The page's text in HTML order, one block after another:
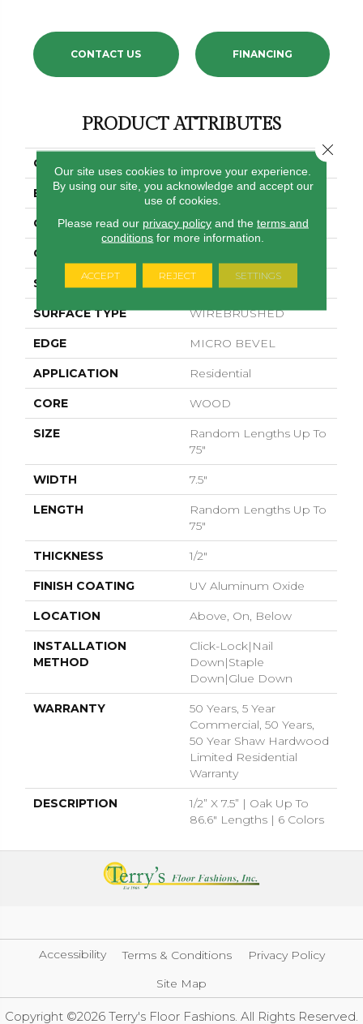
CONTACT US FINANCING
PRODUCT ATTRIBUTES
COLLECTION
BRAND Shaw Floors
CONSTRUCTION Ply-Core Engineered
CORE
SPECIES WHITE OAK
SURFACE TYPE WIREBRUSHED
EDGE MICRO BEVEL
APPLICATION Residential
CORE WOOD
SIZE
Random Lengths Up To
75"
WIDTH 7.5"
LENGTH
Random Lengths Up To
75"
THICKNESS 1/2"
FINISH COATING UV Aluminum Oxide
LOCATION Above, On, Below
INSTALLATION
METHOD
Click-Lock|Nail
Down|Staple
Down|Glue Down
WARRANTY
50 Years, 5 Year
Commercial, 50 Years,
50 Year Shaw Hardwood
Limited Residential
Warranty
DESCRIPTION
1/2” X 7.5” | Oak Up To
86.6" Lengths | 6 Colors
Accessibility Terms & Conditions
Privacy Policy
Site Map
Copyright ©2026 Terry's Floor Fashions. All Rights Reserved.
Our site uses cookies to improve your experience.
By using our site, you acknowledge and accept our
use of cookies.
Please read our privacy policyand the terms and
conditions for more information.
ACCEPT REJECT SETTINGS
Close